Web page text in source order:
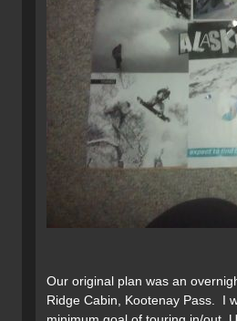
Our original plan was an
Ridge Cabin, Kootenay Pass. I